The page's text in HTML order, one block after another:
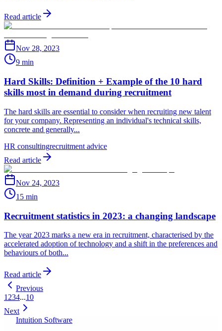
Read article
Nov 28, 2023
9 min
Hard Skills: Definition + Example of the 10 hard
skills most in demand during recruitment
The hard skills are essential to consider when recruiting new talent
for your company. Representing an individual's technical skills,
concrete and generally...
HR consultingrecruitment advice
Read article
Nov 24, 2023
15 min
Recruitment statistics in 2023: a changing landscape
The year 2023 marks a new era in recruitment, characterised by the
accelerated adoption of technology and a shift in the preferences and
behaviours of both...
Read article
Previous
1 234...10
Next
Intuition Software